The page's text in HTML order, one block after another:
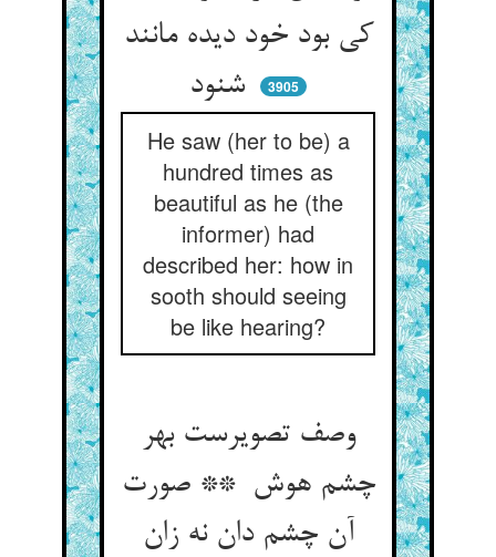
کی بود خود دیده مانند
شنود
3905
He saw (her to be) a
hundred times as
beautiful as he (the
informer) had
described her: how in
sooth should seeing
be like hearing?
وصف تصویرست بهر
چشم هوش ** صورت
آن چشم دان نه زان